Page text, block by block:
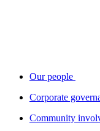
Our people
Corporate
Community